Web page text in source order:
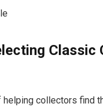
Classic
collectors find